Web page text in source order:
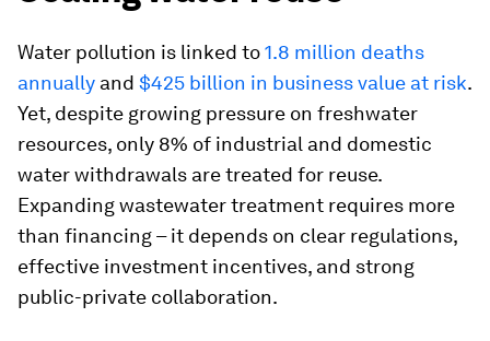
Water pollution is linked to1.8 million deaths
annually and $425 billion in business value at risk.
Yet, despite growing pressure on freshwater
resources, only 8% of industrial and domestic
water withdrawals are treated for reuse.
Expanding wastewater treatment requires more
than financing – it depends on clear regulations,
effective investment incentives, and strong
public-private collaboration.